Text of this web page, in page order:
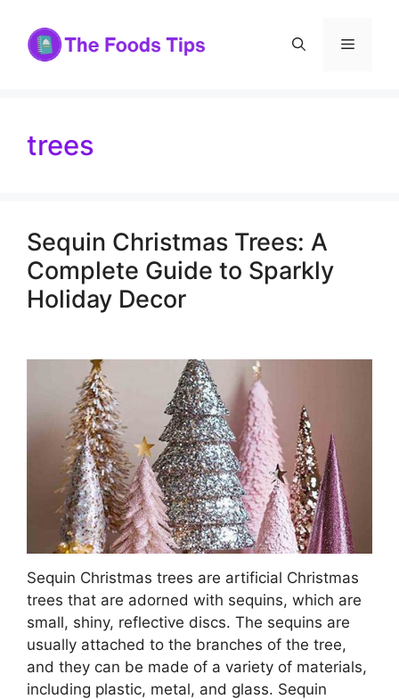
content
Menu
trees
Sequin Christmas Trees: A
Complete Guide to Sparkly
Holiday Decor
Sequin Christmas trees are artificial Christmas
trees that are adorned with sequins, which are
small, shiny, reflective discs. The sequins are
usually attached to the branches of the tree,
and they can be made of a variety of materials,
including plastic, metal, and glass. Sequin